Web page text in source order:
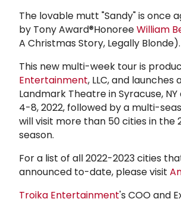
The lovable mutt "Sandy" is once
by Tony Award®HonoreeWilliam
A Christmas Story, Legally Blonde).
This new multi-week tour is
Entertainment, LLC, and launches
Landmark Theatre in Syracuse,
4-8, 2022, followed by a multi-
will visit more than 50 cities in the
season.
For a list of all 2022-2023 cities
announced to-date, please visit
Troika Entertainment's COO and